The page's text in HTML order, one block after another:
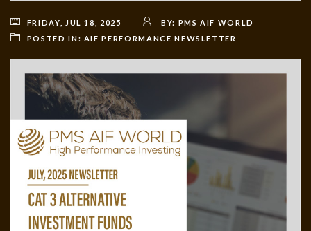
FRIDAY, JUL 18, 2025 BY: PMS AIF WORLD
POSTED IN: AIF PERFORMANCE NEWSLETTER